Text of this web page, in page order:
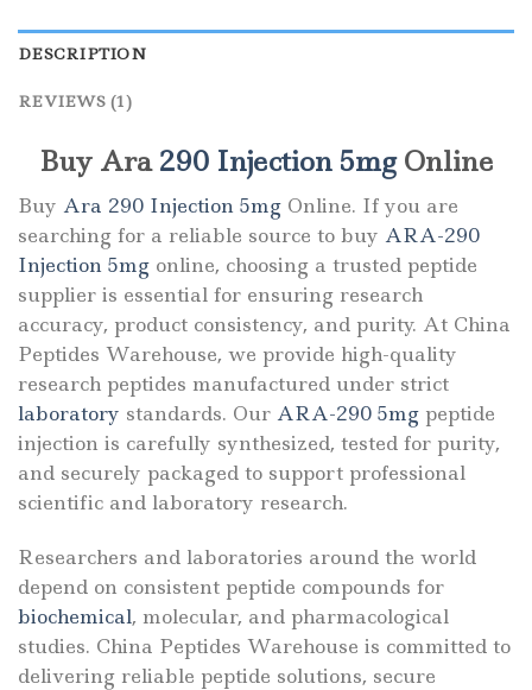
DESCRIPTION
REVIEWS (1)
Buy Ara290 Injection 5mgOnline
Buy Ara 290 Injection 5mg Online. If you are
searching for a reliable source to buy ARA-290
Injection 5mg online, choosing a trusted peptide
supplier is essential for ensuring research
accuracy, product consistency, and purity. At China
Peptides Warehouse, we provide high-quality
research peptides manufactured under strict
laboratory standards. Our ARA-290 5mg peptide
injection is carefully synthesized, tested for purity,
and securely packaged to support professional
scientific and laboratory research.
Researchers and laboratories around the world
depend on consistent peptide compounds for
biochemical, molecular, and pharmacological
studies. China Peptides Warehouse is committed to
delivering reliable peptide solutions, secure